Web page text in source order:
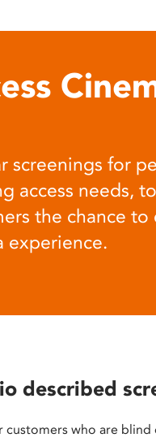
screenings for
access needs,
the chance to
experience.
described
customers who are blind